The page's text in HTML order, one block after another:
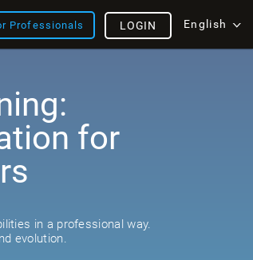
Professionals English
LOGIN
for
in a professional way.
evolution.